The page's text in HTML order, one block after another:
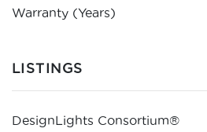
Warranty (Years)
LISTINGS
DesignLights Consortium®